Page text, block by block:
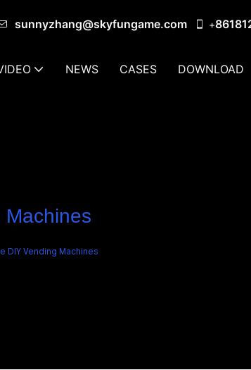
sunnyzhang@skyfungame.com +
NEWS CASES DOWNLOAD
Machines
DIY Vending Machines